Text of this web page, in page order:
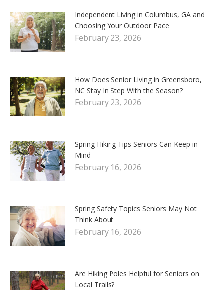
Independent Living in Columbus, GA and
Choosing Your Outdoor Pace
February 23, 2026
How Does Senior Living in Greensboro,
NC Stay In Step With the Season?
February 23, 2026
Spring Hiking Tips Seniors Can Keep in
Mind
February 16, 2026
Spring Safety Topics Seniors May Not
Think About
February 16, 2026
Are Hiking Poles Helpful for Seniors on
Local Trails?